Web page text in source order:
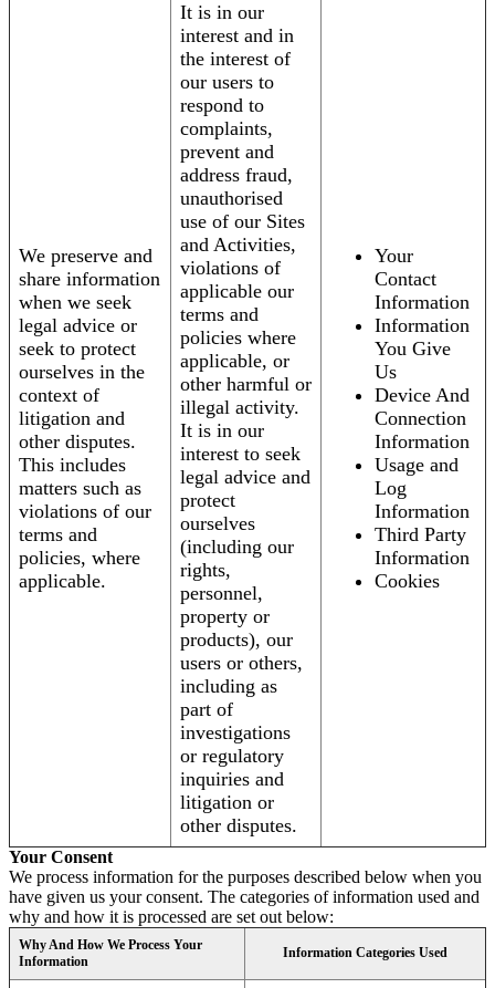
We preserve and
share information
when we seek
legal advice or
seek to protect
ourselves in the
context of
litigation and
other disputes.
This includes
matters such as
violations of our
terms and
policies, where
applicable.
It is in our
interest and in
the interest of
our users to
respond to
complaints,
prevent and
address fraud,
unauthorised
use of our Sites
and Activities,
violations of
applicable our
terms and
policies where
applicable, or
other harmful or
illegal activity.
It is in our
interest to seek
legal advice and
protect
ourselves
(including our
rights,
personnel,
property or
products), our
users or others,
including as
part of
investigations
or regulatory
inquiries and
litigation or
other disputes.
Your
Contact
Information
Information
You Give
Us
Device And
Connection
Information
Usage and
Log
Information
Third Party
Information
Cookies
Your Consent
We process information for the purposes described below when you
have given us your consent. The categories of information used and
why and how it is processed are set out below:
Why And How We Process Your
Information
Information Categories Used